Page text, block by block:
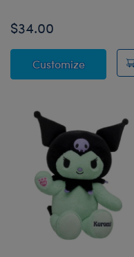
$34.00
CustomizePosable